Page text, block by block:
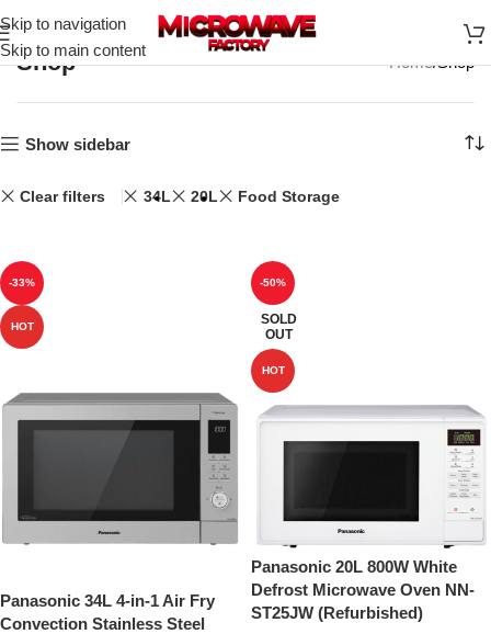
Skip to navigation
Skip to main content
Shop Home Shop
Show sidebar
Clear filters 34L 20L Food Storage
-33%
HOT
Panasonic 34L 4-in-1 Air Fry
Convection Stainless Steel
-50%
SOLD
OUT
HOT
Panasonic 20L 800W White
Defrost Microwave Oven NN-
ST25JW (Refurbished)